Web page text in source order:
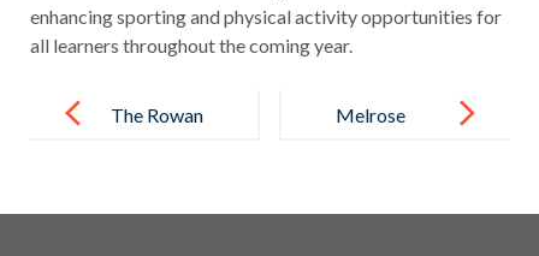
enhancing sporting and physical activity opportunities for
all learners throughout the coming year.
navigationThe Rowan
Melrose